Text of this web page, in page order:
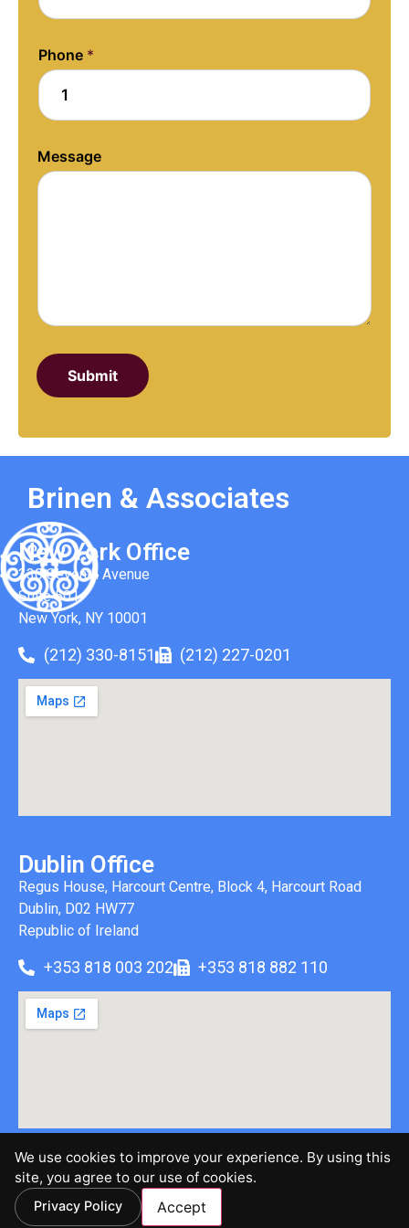
o
Phone *
Message
Submit
Brinen & Associates
New York Office
330 Seventh Avenue
Suite 501
New York, NY 10001
(212) 330-8151 (212) 227-0201
Dublin Office
Regus House, Harcourt Centre, Block 4, Harcourt Road
Dublin, D02 HW77
Republic of Ireland
+353 818 003 202 +353 818 882 110
©2026 Brinen & Associates, LLC | All Rights Reserved |
Privacy Policy
We use cookies to improve your experience. By using this
site, you agree to our use of cookies.
Privacy Policy Accept